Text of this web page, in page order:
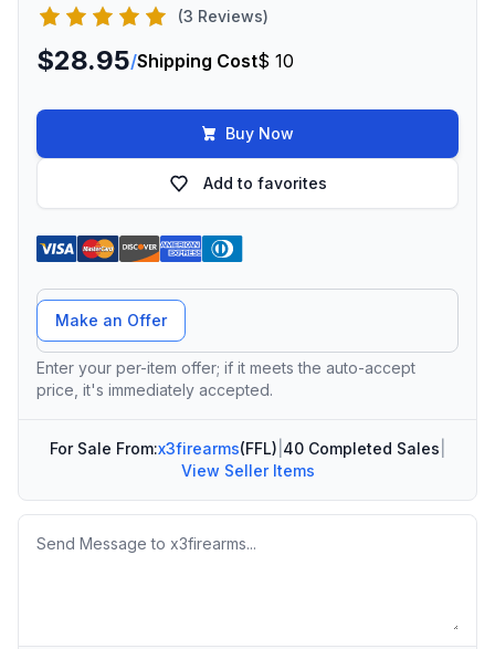
(3 Reviews)
$28.95/Shipping Cost$ 10
Buy Now
Add to favorites
Offer Amount
Make an Offer
Enter your per-item offer; if it meets the auto-accept
price, it's immediately accepted.
For Sale From:x3firearms(FFL) 40 Completed Sales
View Seller Items
Message